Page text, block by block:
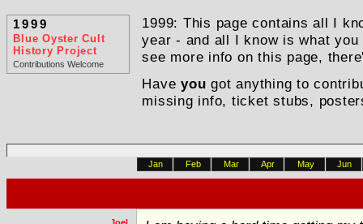
1999
Blue Oyster Cult
History Project
Contributions Welcome
1999: This page contains all I
year - and all I know is what
see more info on this page,
Haveyou got anything to
missing info, ticket stubs,
Jan Feb Mar Apr May Jun